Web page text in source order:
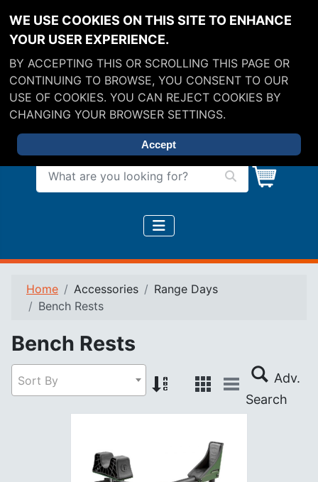
What are you looking for?
Home Accessories
Range Days
Bench Rests
Bench Rests
Sort By
WE USE COOKIES ON THIS SITE TO ENHANCE
YOUR USER EXPERIENCE.
BY ACCEPTING THIS OR SCROLLING THIS PAGE OR
CONTINUING TO BROWSE, YOU CONSENT TO OUR
USE OF COOKIES. YOU CAN REJECT COOKIES BY
CHANGING YOUR BROWSER SETTINGS.
Accept